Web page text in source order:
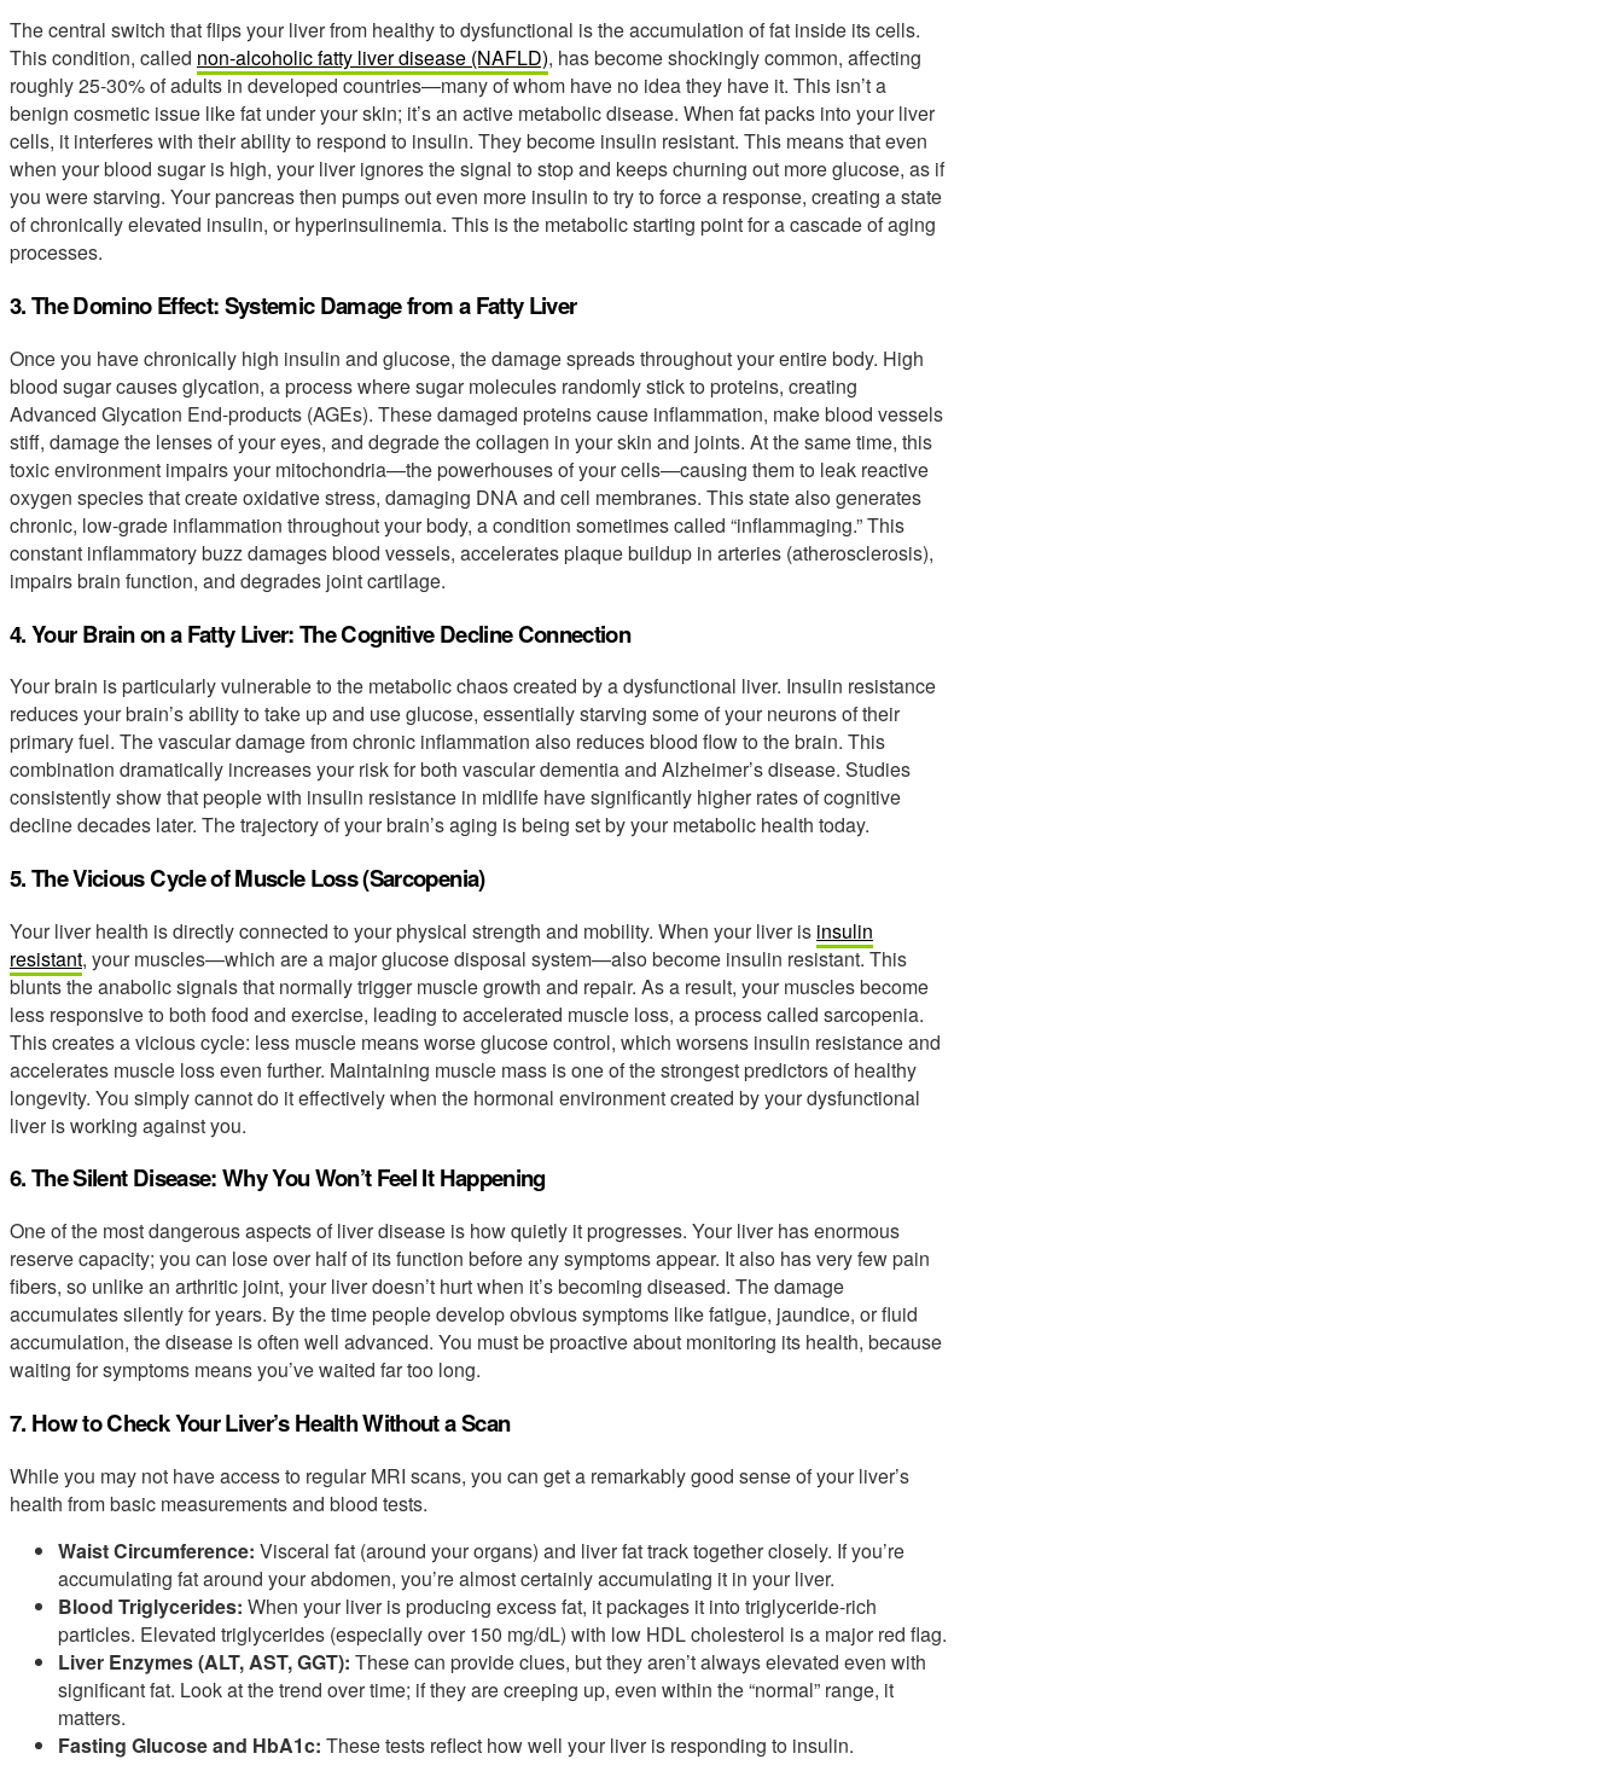
The central switch that flips your liver from healthy to dysfunctional is the accumulation of fat inside its cells.
This condition, called non-alcoholic fatty liver disease (NAFLD), has become shockingly common, affecting
roughly 25-30% of adults in developed countries—many of whom have no idea they have it. This isn’t a
benign cosmetic issue like fat under your skin; it’s an active metabolic disease. When fat packs into your liver
cells, it interferes with their ability to respond to insulin. They become insulin resistant. This means that even
when your blood sugar is high, your liver ignores the signal to stop and keeps churning out more glucose, as if
you were starving. Your pancreas then pumps out even more insulin to try to force a response, creating a state
of chronically elevated insulin, or hyperinsulinemia. This is the metabolic starting point for a cascade of aging
processes.
3. The Domino Effect: Systemic Damage from a Fatty Liver
Once you have chronically high insulin and glucose, the damage spreads throughout your entire body. High
blood sugar causes glycation, a process where sugar molecules randomly stick to proteins, creating
Advanced Glycation End-products (AGEs). These damaged proteins cause inflammation, make blood vessels
stiff, damage the lenses of your eyes, and degrade the collagen in your skin and joints. At the same time, this
toxic environment impairs your mitochondria—the powerhouses of your cells—causing them to leak reactive
oxygen species that create oxidative stress, damaging DNA and cell membranes. This state also generates
chronic, low-grade inflammation throughout your body, a condition sometimes called “inflammaging.” This
constant inflammatory buzz damages blood vessels, accelerates plaque buildup in arteries (atherosclerosis),
impairs brain function, and degrades joint cartilage.
4. Your Brain on a Fatty Liver: The Cognitive Decline Connection
Your brain is particularly vulnerable to the metabolic chaos created by a dysfunctional liver. Insulin resistance
reduces your brain’s ability to take up and use glucose, essentially starving some of your neurons of their
primary fuel. The vascular damage from chronic inflammation also reduces blood flow to the brain. This
combination dramatically increases your risk for both vascular dementia and Alzheimer’s disease. Studies
consistently show that people with insulin resistance in midlife have significantly higher rates of cognitive
decline decades later. The trajectory of your brain’s aging is being set by your metabolic health today.
5. The Vicious Cycle of Muscle Loss (Sarcopenia)
Your liver health is directly connected to your physical strength and mobility. When your liver is insulin
resistant, your muscles—which are a major glucose disposal system—also become insulin resistant. This
blunts the anabolic signals that normally trigger muscle growth and repair. As a result, your muscles become
less responsive to both food and exercise, leading to accelerated muscle loss, a process called sarcopenia.
This creates a vicious cycle: less muscle means worse glucose control, which worsens insulin resistance and
accelerates muscle loss even further. Maintaining muscle mass is one of the strongest predictors of healthy
longevity. You simply cannot do it effectively when the hormonal environment created by your dysfunctional
liver is working against you.
6. The Silent Disease: Why You Won’t Feel It Happening
One of the most dangerous aspects of liver disease is how quietly it progresses. Your liver has enormous
reserve capacity; you can lose over half of its function before any symptoms appear. It also has very few pain
fibers, so unlike an arthritic joint, your liver doesn’t hurt when it’s becoming diseased. The damage
accumulates silently for years. By the time people develop obvious symptoms like fatigue, jaundice, or fluid
accumulation, the disease is often well advanced. You must be proactive about monitoring its health, because
waiting for symptoms means you’ve waited far too long.
7. How to Check Your Liver’s Health Without a Scan
While you may not have access to regular MRI scans, you can get a remarkably good sense of your liver’s
health from basic measurements and blood tests.
Waist Circumference: Visceral fat (around your organs) and liver fat track together closely. If you’re
accumulating fat around your abdomen, you’re almost certainly accumulating it in your liver.
Blood Triglycerides: When your liver is producing excess fat, it packages it into triglyceride-rich
particles. Elevated triglycerides (especially over 150 mg/dL) with low HDL cholesterol is a major red flag.
Liver Enzymes (ALT, AST, GGT): These can provide clues, but they aren’t always elevated even with
significant fat. Look at the trend over time; if they are creeping up, even within the “normal” range, it
matters.
Fasting Glucose and HbA1c: These tests reflect how well your liver is responding to insulin.